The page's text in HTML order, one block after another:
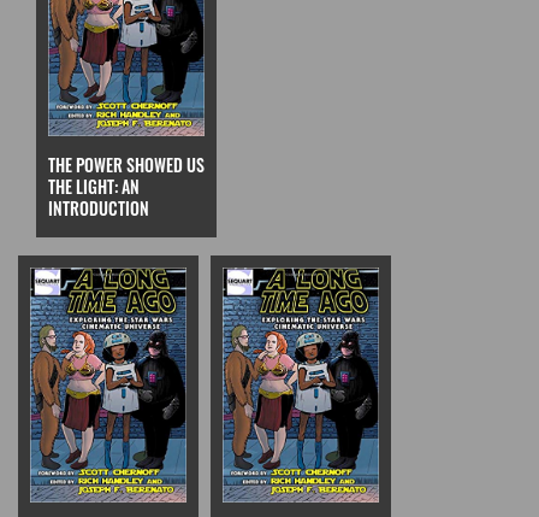
THE POWER SHOWED US
THE LIGHT: AN
INTRODUCTION